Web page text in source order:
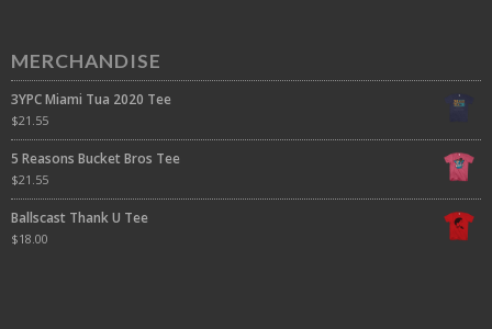
MERCHANDISE
3YPC Miami Tua 2020 Tee
$21.55
5 Reasons Bucket Bros Tee
$21.55
Ballscast Thank U Tee
$18.00